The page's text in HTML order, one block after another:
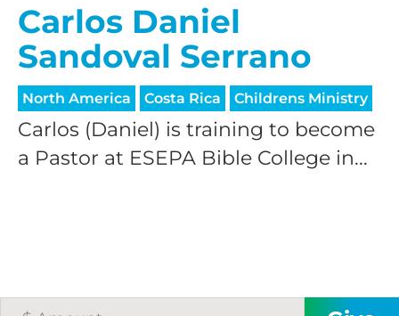
Carlos Daniel
Sandoval Serrano
North America Costa Rica Childrens Ministry
Carlos (Daniel) is training to become
a Pastor at ESEPA Bible College in...